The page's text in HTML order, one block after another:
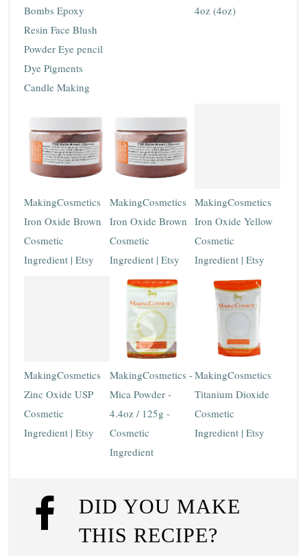
Bombs Epoxy
Resin Face Blush
Powder Eye pencil
Dye Pigments
Candle Making
4oz (4oz)
MakingCosmetics
Iron Oxide Brown
Cosmetic
Ingredient | Etsy
MakingCosmetics
Iron Oxide Brown
Cosmetic
Ingredient | Etsy
MakingCosmetics
Iron Oxide Yellow
Cosmetic
Ingredient | Etsy
MakingCosmetics
Zinc Oxide USP
Cosmetic
Ingredient | Etsy
MakingCosmetics -
Mica Powder -
4.4oz / 125g -
Cosmetic
Ingredient
MakingCosmetics
Titanium Dioxide
Cosmetic
Ingredient | Etsy
DID YOU MAKE
THIS RECIPE?